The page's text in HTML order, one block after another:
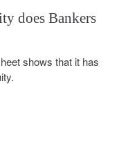
does Bankers
shows that it has